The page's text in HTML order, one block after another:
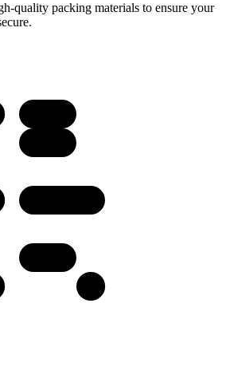
quality packing materials to ensure your